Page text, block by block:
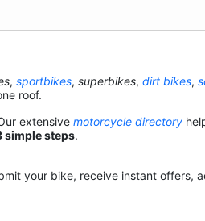
, sportbikes, superbikes, dirt bikes,
roof.
extensive motorcycle directory
simple steps.
your bike, receive instant offers,